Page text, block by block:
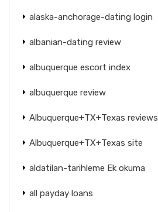
alaska-anchorage-dating login
albanian-dating review
albuquerque escort index
albuquerque review
Albuquerque+TX+Texas reviews
Albuquerque+TX+Texas site
aldatilan-tarihleme Ek okuma
all payday loans